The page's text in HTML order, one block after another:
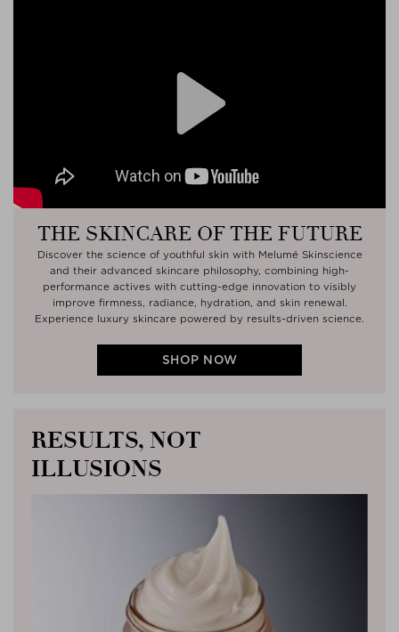
THE SKINCARE OF THE FUTURE
Discover the science of youthful skin with Melumé Skinscience
and their advanced skincare philosophy, combining high-
performance actives with cutting-edge innovation to visibly
improve firmness, radiance, hydration, and skin renewal.
Experience luxury skincare powered by results-driven science.
SHOP NOW
RESULTS, NOT
ILLUSIONS